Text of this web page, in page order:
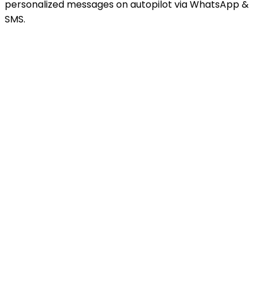
personalized messages on autopilot via WhatsApp &
SMS.